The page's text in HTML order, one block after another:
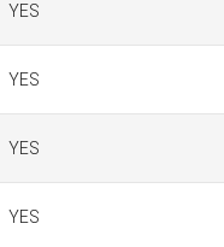
YES
YES
YES
YES